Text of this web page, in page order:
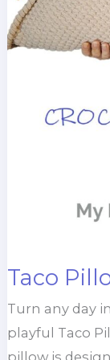
Taco
Turn any day
playful Taco
pillow is